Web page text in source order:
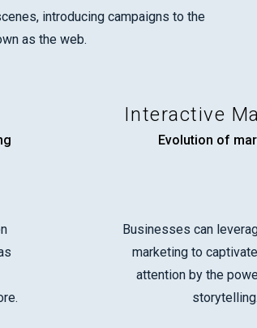
introducing campaigns to the
as the web.
Interactive
Evolution of
Businesses can
marketing to
attention by the
storytelling.